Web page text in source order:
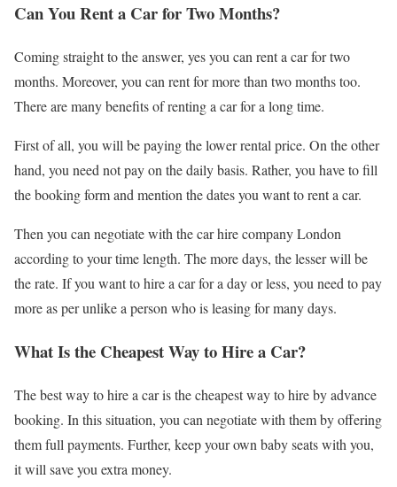
Can You Rent a Car for Two Months?
Coming straight to the answer, yes you can rent a car for two
months. Moreover, you can rent for more than two months too.
There are many benefits of renting a car for a long time.
First of all, you will be paying the lower rental price. On the other
hand, you need not pay on the daily basis. Rather, you have to fill
the booking form and mention the dates you want to rent a car.
Then you can negotiate with the car hire company London
according to your time length. The more days, the lesser will be
the rate. If you want to hire a car for a day or less, you need to pay
more as per unlike a person who is leasing for many days.
What Is the Cheapest Way to Hire a Car?
The best way to hire a car is the cheapest way to hire by advance
booking. In this situation, you can negotiate with them by offering
them full payments. Further, keep your own baby seats with you,
it will save you extra money.